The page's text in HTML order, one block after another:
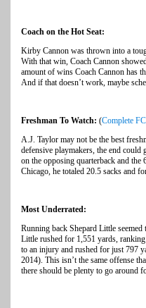
Coach on the Hot Seat:
Kirby Cannon was thrown into a
With that win, Coach Cannon
amount of wins Coach Cannon has
And if that doesn’t work, maybe
Freshman To Watch: (Complete
A.J. Taylor may not be the best
defensive playmakers, the end could
on the opposing quarterback and
Chicago, he totaled 20.5 sacks and
Most Underrated:
Running back Shepard Little
Little rushed for 1,551 yards, ranking
to an injury and rushed for just 797
2014). This isn’t the same offense
there should be plenty to go around